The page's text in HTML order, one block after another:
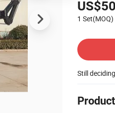
1 Set(MOQ)
Still